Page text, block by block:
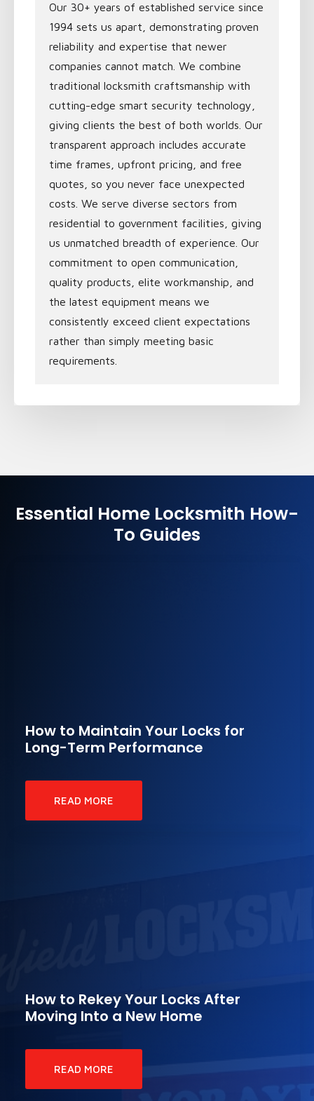
Our 30+ years of established service since
1994 sets us apart, demonstrating proven
reliability and expertise that newer
companies cannot match. We combine
traditional locksmith craftsmanship with
cutting-edge smart security technology,
giving clients the best of both worlds. Our
transparent approach includes accurate
time frames, upfront pricing, and free
quotes, so you never face unexpected
costs. We serve diverse sectors from
residential to government facilities, giving
us unmatched breadth of experience. Our
commitment to open communication,
quality products, elite workmanship, and
the latest equipment means we
consistently exceed client expectations
rather than simply meeting basic
requirements.
Essential Home Locksmith How-
To Guides
How to Maintain Your Locks for
Long-Term Performance
READ MORE
How to Rekey Your Locks After
Moving Into a New Home
READ MORE